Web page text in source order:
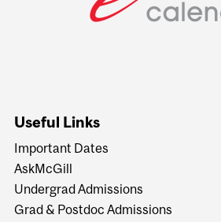
Useful Links
Important Dates
AskMcGill
Undergrad Admissions
Grad & Postdoc Admissions